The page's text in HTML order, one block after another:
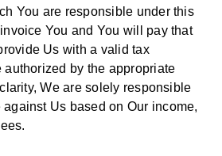
You are responsible under this
You and You will pay that
Us with a valid tax
by the appropriate
We are solely responsible
Us based on Our income,